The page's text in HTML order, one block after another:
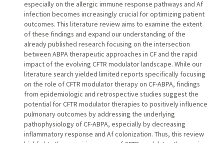
especially on the allergic immune response pathways and Af
infection becomes increasingly crucial for optimizing patient
outcomes. This literature review aims to examine the extent
of these findings and expand our understanding of the
already published research focusing on the intersection
between ABPA therapeutic approaches in CF and the rapid
impact of the evolving CFTR modulator landscape. While our
literature search yielded limited reports specifically focusing
on the role of CFTR modulator therapy on CF-ABPA, findings
from epidemiologic and retrospective studies suggest the
potential for CFTR modulator therapies to positively influence
pulmonary outcomes by addressing the underlying
pathophysiology of CF-ABPA, especially by decreasing
inflammatory response and Af colonization. Thus, this review